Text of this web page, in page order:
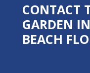
CONTACT
GARDEN
BEACH